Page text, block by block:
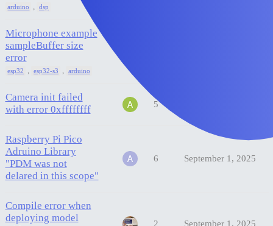
arduino , dsp
Microphone example
sampleBuffer size
error
esp32 , esp32-s3 , arduino
Camera init failed
with error 0xffffffff
5
Raspberry Pi Pico
Adruino Library
"PDM was not
delared in this scope"
6 September 1, 2025
Compile error when
deploying model
2 September 1, 2025